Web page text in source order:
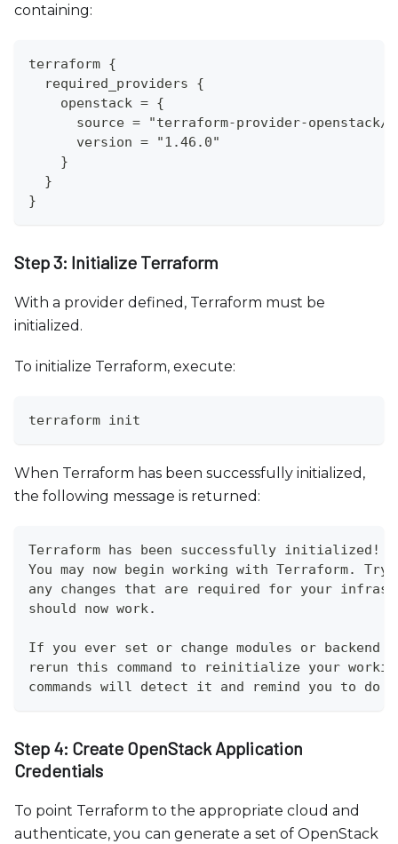
containing:
terraform {
  required_providers {
    openstack = {
source = "terraform-provider-openstack/
      version = "1.46.0"
    }
  }
}
Step 3: Initialize Terraform
With a provider defined, Terraform must be
initialized.
To initialize Terraform, execute:
terraform init
When Terraform has been successfully initialized,
the following message is returned:
Terraform has been successfully initialized!
You may now begin working with Terraform.
any changes that are required for your
should now work.
If you ever set or change modules or
rerun this command to reinitialize your
commands will detect it and remind you to do
Step 4: Create OpenStack Application
Credentials
To point Terraform to the appropriate cloud and
authenticate, you can generate a set of OpenStack